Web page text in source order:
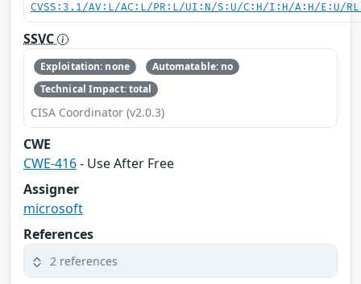
CVSS:3.1/AV:L/AC:L/PR:L/UI:N/S:U/C:H/I:H/A:H/E:U/
SSVC
Exploitation: none
Automatable: no
Technical Impact: total
CISA Coordinator (v2.0.3)
CWE
CWE-416- Use After Free
Assigner
microsoft
References
2 references